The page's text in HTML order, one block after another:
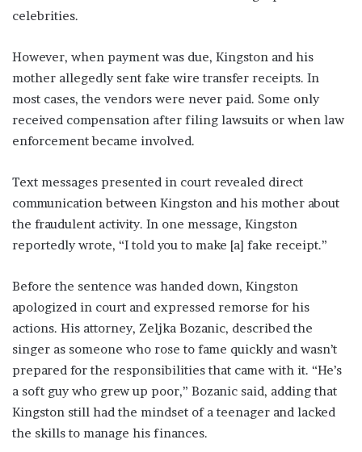
celebrities.
However, when payment was due, Kingston and his
mother allegedly sent fake wire transfer receipts. In
most cases, the vendors were never paid. Some only
received compensation after filing lawsuits or when law
enforcement became involved.
Text messages presented in court revealed direct
communication between Kingston and his mother about
the fraudulent activity. In one message, Kingston
reportedly wrote, “I told you to make [a] fake receipt.”
Before the sentence was handed down, Kingston
apologized in court and expressed remorse for his
actions. His attorney, Zeljka Bozanic, described the
singer as someone who rose to fame quickly and wasn’t
prepared for the responsibilities that came with it. “He’s
a soft guy who grew up poor,” Bozanic said, adding that
Kingston still had the mindset of a teenager and lacked
the skills to manage his finances.